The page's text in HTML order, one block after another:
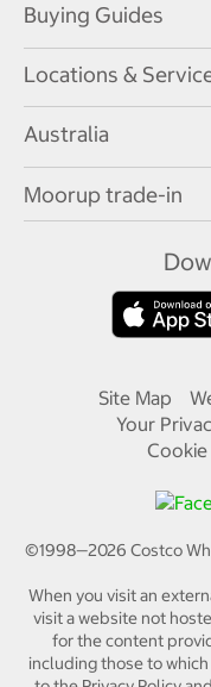
Buying Guides
Locations &
Australia
Moorup trade-in
Site Map
Your
©1998—2026 Costco
When you visit an
visit a website not
for the content
including those to